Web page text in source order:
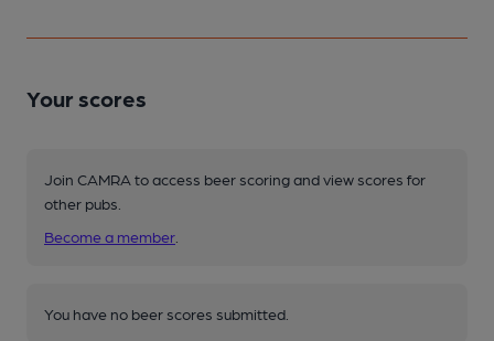
Your scores
Join CAMRA to access beer scoring and view scores for
other pubs.
Become a member
You have no beer scores submitted.